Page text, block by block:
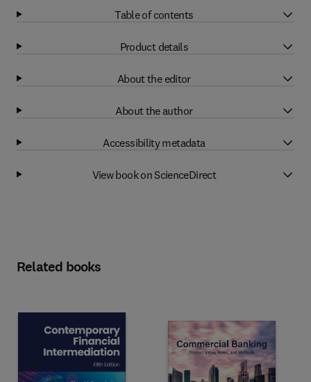
Table of contents
Product details
About the editor
About the author
Accessibility metadata
View book on ScienceDirect
Related books